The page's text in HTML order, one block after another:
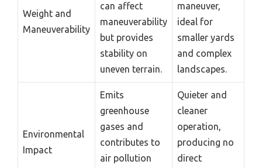
Weight and
Maneuverability
can affect
maneuverability
but provides
stability on
uneven terrain.
maneuver,
ideal for
smaller yards
and complex
landscapes.
Environmental
Impact
Emits
greenhouse
gases and
contributes to
air pollution
Quieter and
cleaner
operation,
producing no
direct